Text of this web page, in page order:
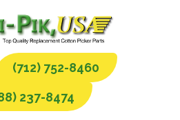
(712) 752-8460
237-8474